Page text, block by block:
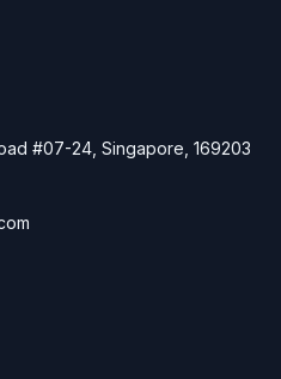
#07-24, Singapore, 169203